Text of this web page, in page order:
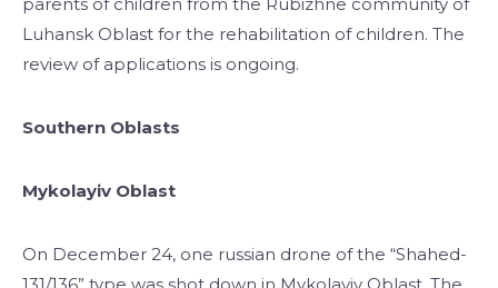
Luhansk Oblast for the rehabilitation of children. The
review of applications is ongoing.
Southern Oblasts
Mykolayiv Oblast
On December 24, one russian drone of the “Shahed-